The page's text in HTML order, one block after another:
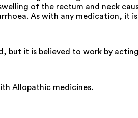
of the rectum and neck
As with any medication, it
but it is believed to work by
Allopathic medicines.